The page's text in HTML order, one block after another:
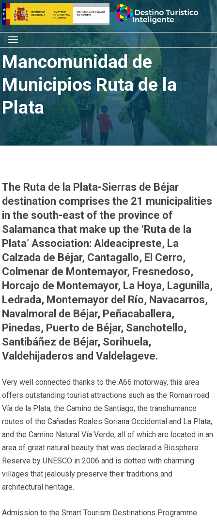
Skip
to
content
Home
Menu
Mancomunidad de
Municipios Ruta de la
Plata
The Ruta de la Plata-Sierras de Béjar
destination comprises the 21 municipalities
in the south-east of the province of
Salamanca that make up the ‘Ruta de la
Plata’ Association: Aldeacipreste, La
Calzada de Béjar, Cantagallo, El Cerro,
Colmenar de Montemayor, Fresnedoso,
Horcajo de Montemayor, La Hoya, Lagunilla,
Ledrada, Montemayor del Río, Navacarros,
Navalmoral de Béjar, Peñacaballera,
Pinedas, Puerto de Béjar, Sanchotello,
Santibáñez de Béjar, Sorihuela,
Valdehijaderos and Valdelageve.
Very well connected thanks to the A66 motorway, this area
offers outstanding tourist attractions such as the Roman road
Vía de la Plata, the Camino de Santiago, the transhumance
routes of the Cañadas Reales Soriana Occidental and La Plata,
and the Camino Natural Vía Verde, all of which are located in an
area of great natural beauty that was declared a Biosphere
Reserve by UNESCO in 2006 and is dotted with charming
villages that jealously preserve their traditions and
architectural heritage.
Admission to the Smart Tourism Destinations Programme